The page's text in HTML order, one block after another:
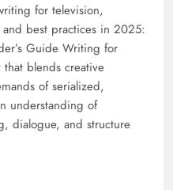
for television,
best practices in 2025:
Guide Writing for
blends creative
of serialized,
understanding of
dialogue, and structure